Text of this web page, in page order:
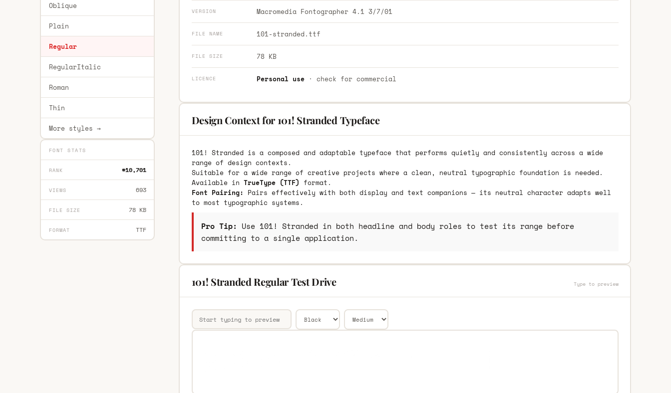
Oblique
Plain
Regular
RegularItalic
Roman
Thin
More styles →
FONT STATS
RANK #10,701
VIEWS 693
FILE SIZE 78 KB
FORMAT TTF
VERSION Macromedia Fontographer 4.1 3/7/01
FILE NAME 101-stranded.ttf
FILE SIZE 78 KB
LICENCE Personal use· check for commercial
Design Context for 101! Stranded Typeface
101! Stranded is a composed and adaptable typeface that performs quietly and consistently across a wide
range of design contexts.
Suitable for a wide range of creative projects where a clean, neutral typographic foundation is needed.
Available in TrueType (TTF) format.
Font Pairing: Pairs effectively with both display and text companions — its neutral character adapts well
to most typographic systems.
Pro Tip: Use 101! Stranded in both headline and body roles to test its range before
committing to a single application.
101! Stranded Regular Test Drive Type to preview